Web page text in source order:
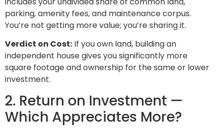
parking, amenity fees, and maintenance corpus.
You’re not getting more value; you’re sharing it.
Verdict on Cost: If you own land, building an
independent house gives you significantly more
square footage and ownership for the same or lower
investment.
2. Return on Investment —
Which Appreciates More?